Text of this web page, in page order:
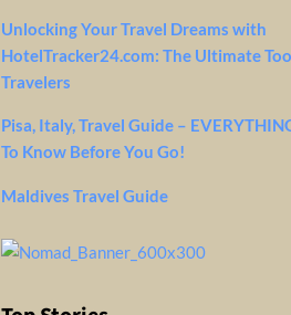
Unlocking Your Travel Dreams with
HotelTracker24.com: The Ultimate
Travelers
Pisa, Italy, Travel Guide –
To Know Before You Go!
Maldives Travel Guide